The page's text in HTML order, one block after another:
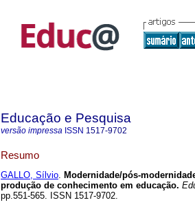
Educação e Pesquisa
versão impressa ISSN 1517-9702
Resumo
GALLO, Sílvio. Modernidade/pós-
produção de conhecimento em educação.
pp.551-565. ISSN 1517-9702.